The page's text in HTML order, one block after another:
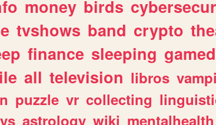
money birds
tvshows band crypto
finance sleeping
all television libros
puzzle vr collecting
astrology wiki mentalhealth